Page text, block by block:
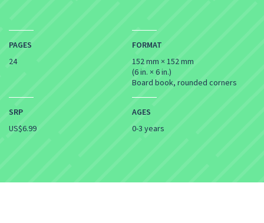
PAGES
24
FORMAT
152 mm × 152 mm
(6 in. × 6 in.)
Board book, rounded corners
SRP
US$6.99
AGES
0-3 years